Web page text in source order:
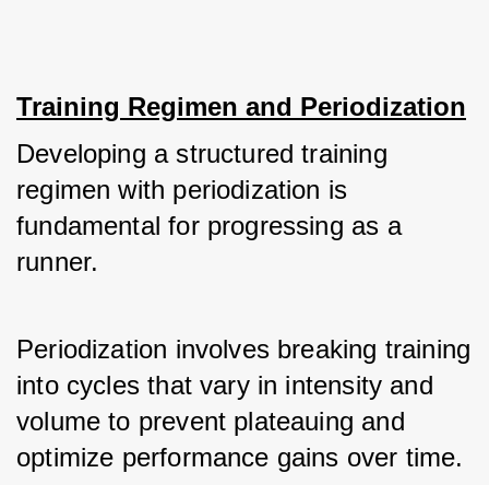
Training Regimen and Periodization
Developing a structured training
regimen with periodization is
fundamental for progressing as a
runner.
Periodization involves breaking training
into cycles that vary in intensity and
volume to prevent plateauing and
optimize performance gains over time.